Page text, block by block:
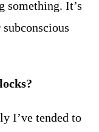
something. It’s
I’ve tended to